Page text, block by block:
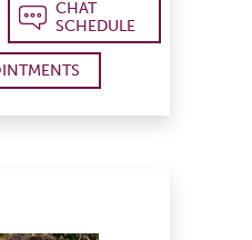
CHAT
SCHEDULE